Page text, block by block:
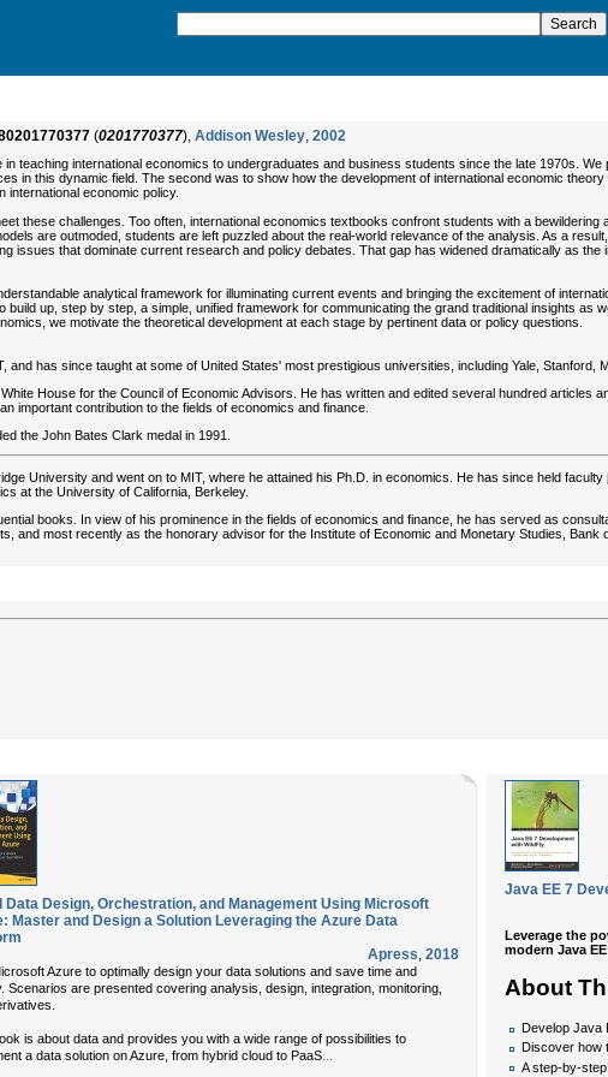
(0201770377), Addison Wesley, 2002
teaching international economics to undergraduates and business students since the late 1970s.
in this dynamic field. The second was to show how the development of international economic
international economic policy.
these challenges. Too often, international economics textbooks confront students with a
are outmoded, students are left puzzled about the real-world relevance of the analysis. As a
issues that dominate current research and policy debates. That gap has widened dramatically as
analytical framework for illuminating current events and bringing the excitement of
up, step by step, a simple, unified framework for communicating the grand traditional insights as
we motivate the theoretical development at each stage by pertinent data or policy questions.
and has since taught at some of United States' most prestigious universities, including Yale, Stanford,
House for the Council of Economic Advisors. He has written and edited several hundred articles
important contribution to the fields of economics and finance.
the John Bates Clark medal in 1991.
University and went on to MIT, where he attained his Ph.D. in economics. He has since held
at the University of California, Berkeley.
books. In view of his prominence in the fields of economics and finance, he has served as
and most recently as the honorary advisor for the Institute of Economic and Monetary Studies, Bank
Data Design, Orchestration, and Management Using Microsoft
Master and Design a Solution Leveraging the Azure Data
Apress, 2018
Azure to optimally design your data solutions and save time and
Scenarios are presented covering analysis, design, integration, monitoring,
is about data and provides you with a wide range of possibilities to
a data solution on Azure, from hybrid cloud to PaaS...
Java EE 7
Leverage the
modern Java
About
Develop Java
Discover how
A step-by-